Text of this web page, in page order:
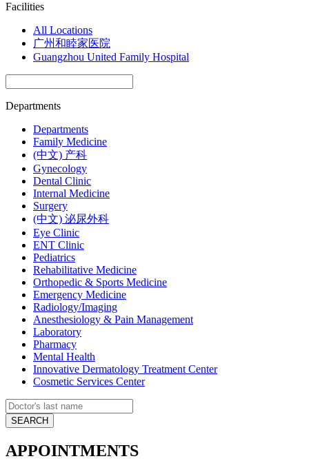
Facilities
All Locations
广州和睦家医院
Guangzhou United Family Hospital
Departments
Departments
Family Medicine
(中文) 产科
Gynecology
Dental Clinic
Internal Medicine
Surgery
(中文) 泌尿外科
Eye Clinic
ENT Clinic
Pediatrics
Rehabilitative Medicine
Orthopedic & Sports Medicine
Emergency Medicine
Radiology/Imaging
Anesthesiology & Pain Management
Laboratory
Pharmacy
Mental Health
Innovative Dermatology Treatment Center
Cosmetic Services Center
APPOINTMENTS